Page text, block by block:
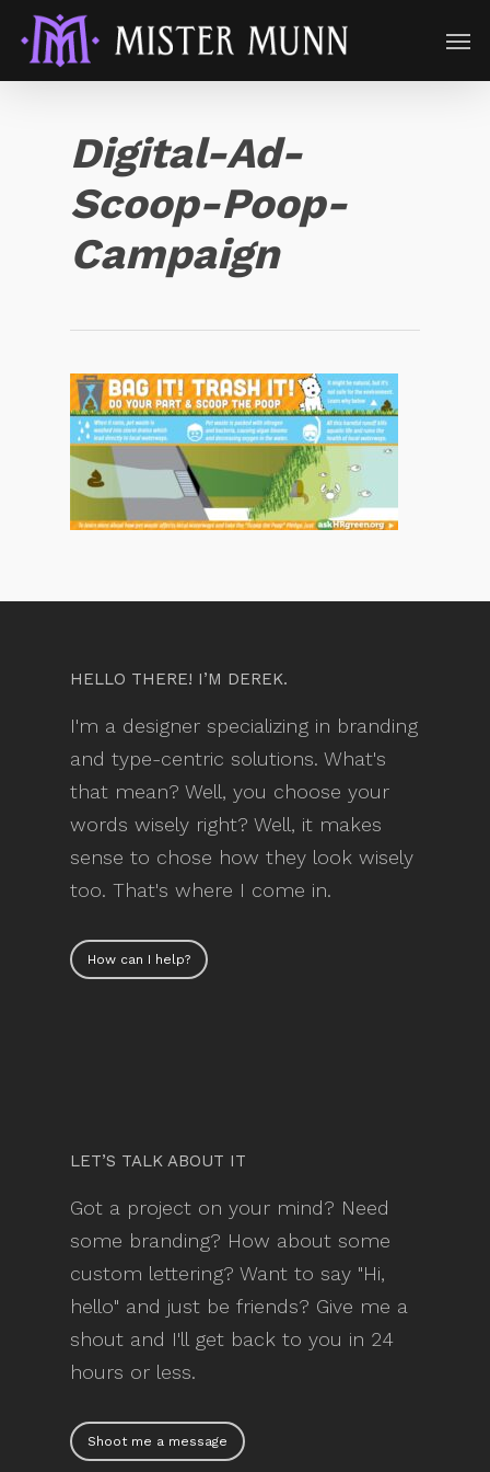
Digital-Ad-
Scoop-Poop-
Campaign
HELLO THERE! I’M DEREK.
I'm a designer specializing in branding
and type-centric solutions. What's
that mean? Well, you choose your
words wisely right? Well, it makes
sense to chose how they look wisely
too. That's where I come in.
How can I help?
LET’S TALK ABOUT IT
Got a project on your mind? Need
some branding? How about some
custom lettering? Want to say "Hi,
hello" and just be friends? Give me a
shout and I'll get back to you in 24
hours or less.
Shoot me a message